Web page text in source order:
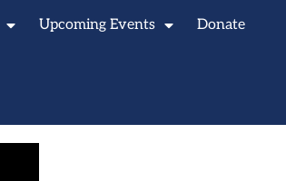
Upcoming Events Donate